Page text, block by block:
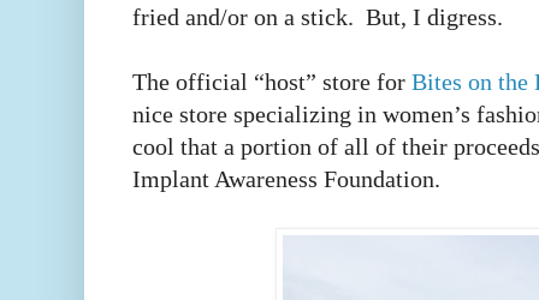
fried and/or on a stick. But, I digress.
The official “host” store for Bites on the
nice store specializing in women’s
cool that a portion of all of their
Implant Awareness Foundation.